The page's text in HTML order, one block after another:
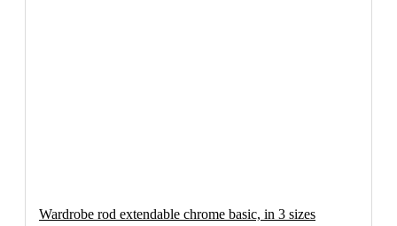
Wardrobe rod extendable chrome basic, in 3 sizes